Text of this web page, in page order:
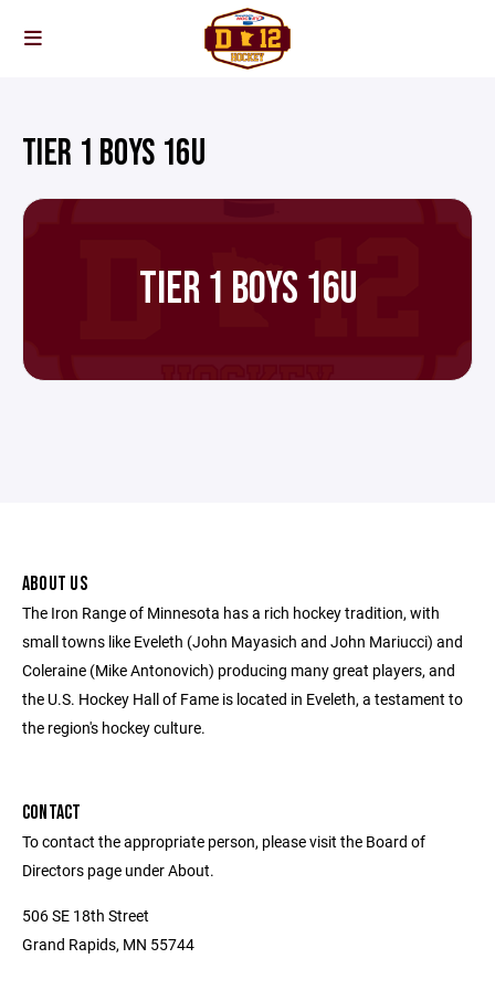
TIER 1 BOYS 16U
TIER 1 BOYS 16U
ABOUT US
The Iron Range of Minnesota has a rich hockey tradition, with
small towns like Eveleth (John Mayasich and John Mariucci) and
Coleraine (Mike Antonovich) producing many great players, and
the U.S. Hockey Hall of Fame is located in Eveleth, a testament to
the region's hockey culture.
CONTACT
To contact the appropriate person, please visit the Board of
Directors page under About.
506 SE 18th Street
Grand Rapids, MN 55744